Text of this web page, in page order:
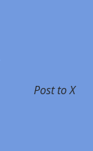
Post to X